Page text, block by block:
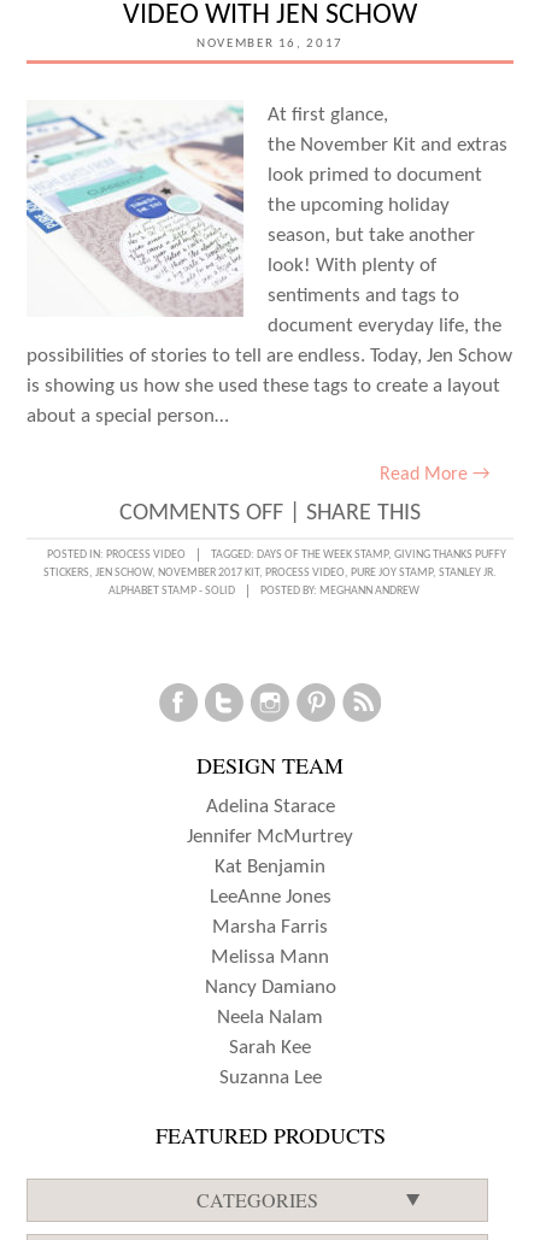
VIDEO WITH JEN SCHOW
NOVEMBER 16, 2017
At first glance,
the November Kit and extras
look primed to document
the upcoming holiday
season, but take another
look! With plenty of
sentiments and tags to
document everyday life, the
possibilities of stories to tell are endless. Today, Jen Schow
is showing us how she used these tags to create a layout
about a special person…
Read More →
COMMENTS OFFON
EVERYDAY
DOCUMENTATION
VIDEO
WITH
JEN
SCHOW
SHARE THIS
POSTED IN: PROCESS VIDEO TAGGED: DAYS OF THE WEEK STAMP, GIVING THANKS PUFFY
STICKERS, JEN SCHOW, NOVEMBER 2017 KIT, PROCESS VIDEO, PURE JOY STAMP, STANLEY JR.
ALPHABET STAMP - SOLID
POSTED BY: MEGHANN ANDREW
DESIGN TEAM
Adelina Starace
Jennifer McMurtrey
Kat Benjamin
LeeAnne Jones
Marsha Farris
Melissa Mann
Nancy Damiano
Neela Nalam
Sarah Kee
Suzanna Lee
FEATURED PRODUCTS
CATEGORIES